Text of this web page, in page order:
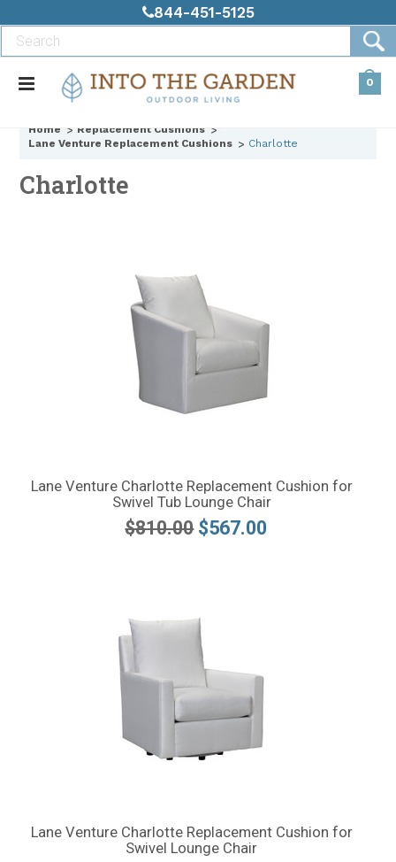
844-451-5125
0
Home
Replacement Cushions
Lane Venture Replacement Cushions
Charlotte
Charlotte
Lane Venture Charlotte Replacement Cushion for
Swivel Tub Lounge Chair
$810.00 $567.00
Lane Venture Charlotte Replacement Cushion for
Swivel Lounge Chair